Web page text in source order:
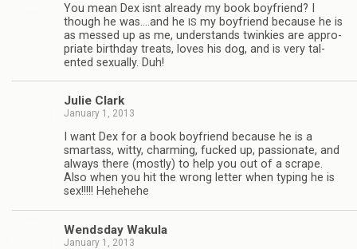
You mean Dex isnt already my book boyfriend? I
though he was.…and he IS my boyfriend because he is
as messed up as me, under­stands twinkies are appro­
pri­ate birth­day treats, loves his dog, and is very tal­
ented sex­u­ally. Duh!
Julie Clark
January 1, 2013
I want Dex for a book boyfriend because he is a
smar­tass, witty, charm­ing, fucked up, pas­sion­ate, and
always there (mostly) to help you out of a scrape.
Also when you hit the wrong let­ter when typ­ing he is
sex!!!!! Hehehehe
Wends­day Wakula
January 1, 2013